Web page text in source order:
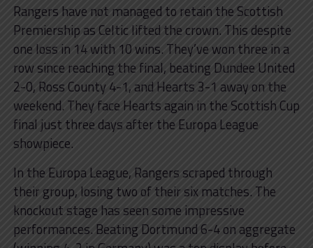
Rangers have not managed to retain the Scottish
Premiership as Celtic lifted the crown. This despite
one loss in 14 with 10 wins. They’ve won three in a
row since reaching the final, beating Dundee United
2-0, Ross County 4-1, and Hearts 3-1 away on the
weekend. They face Hearts again in the Scottish Cup
final just three days after the Europa League
showpiece.
In the Europa League, Rangers scraped through
their group, losing two of their six matches. The
knockout stage has seen some impressive
performances. Beating Dortmund 6-4 on aggregate